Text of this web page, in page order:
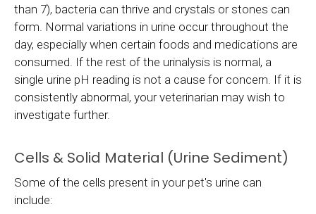
than 7), bacteria can thrive and crystals or stones can
form. Normal variations in urine occur throughout the
day, especially when certain foods and medications are
consumed. If the rest of the urinalysis is normal, a
single urine pH reading is not a cause for concern. If it is
consistently abnormal, your veterinarian may wish to
investigate further.
Cells & Solid Material (Urine Sediment)
Some of the cells present in your pet's urine can
include: